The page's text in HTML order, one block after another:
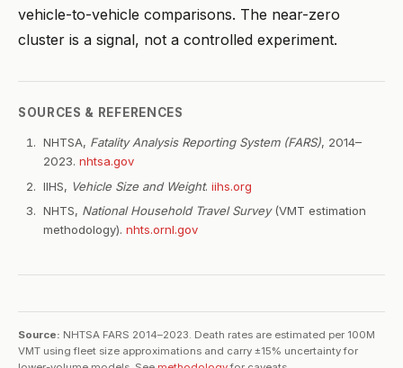
vehicle-to-vehicle comparisons. The near-zero
cluster is a signal, not a controlled experiment.
SOURCES & REFERENCES
NHTSA, Fatality Analysis Reporting System (FARS), 2014–
2023. nhtsa.gov
IIHS, Vehicle Size and Weight. iihs.org
NHTS, National Household Travel Survey(VMT estimation
methodology). nhts.ornl.gov
Source: NHTSA FARS 2014–2023. Death rates are estimated per 100M
VMT using fleet size approximations and carry ±15% uncertainty for